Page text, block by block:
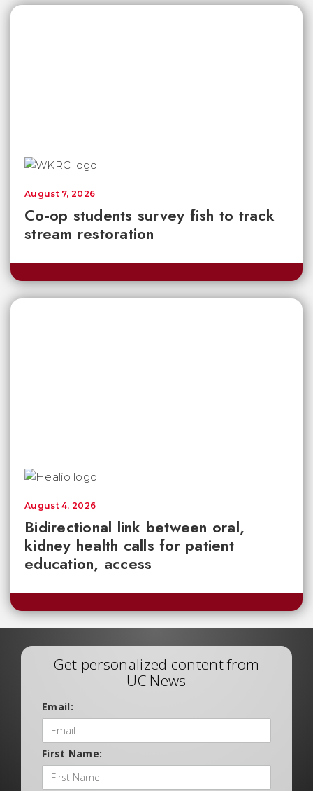
Co-op students survey fish to track
stream restoration
August 7, 2026
Bidirectional link between oral,
kidney health calls for patient
education, access
August 4, 2026
Get personalized content from
UC News
Email:
First Name: